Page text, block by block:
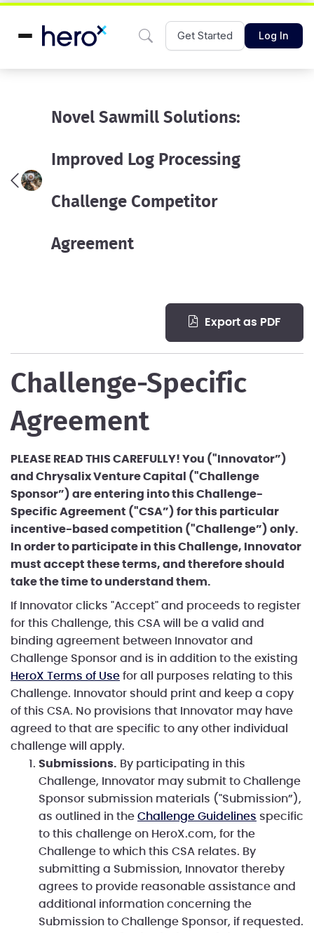
Get Started Log In
Novel Sawmill Solutions:
Improved Log Processing
Challenge Competitor
Agreement
export as PDF
Challenge-Specific
Agreement
PLEASE READ THIS CAREFULLY! You ("Innovator”)
and Chrysalix Venture Capital ("Challenge
Sponsor”) are entering into this Challenge-
Specific Agreement ("CSA”) for this particular
incentive-based competition ("Challenge”) only.
In order to participate in this Challenge, Innovator
must accept these terms, and therefore should
take the time to understand them.
If Innovator clicks "Accept" and proceeds to register
for this Challenge, this CSA will be a valid and
binding agreement between Innovator and
Challenge Sponsor and is in addition to the existing
HeroX Terms of Use for all purposes relating to this
Challenge. Innovator should print and keep a copy
of this CSA. No provisions that Innovator may have
agreed to that are specific to any other individual
challenge will apply.
Submissions. By participating in this
Challenge, Innovator may submit to Challenge
Sponsor submission materials ("Submission”),
as outlined in the Challenge Guidelines specific
to this challenge on HeroX.com, for the
Challenge to which this CSA relates. By
submitting a Submission, Innovator thereby
agrees to provide reasonable assistance and
additional information concerning the
Submission to Challenge Sponsor, if requested.